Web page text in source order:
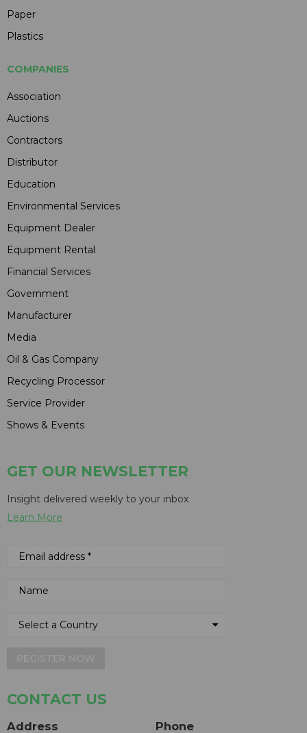
Paper
Plastics
COMPANIES
Association
Auctions
Contractors
Distributor
Education
Environmental Services
Equipment Dealer
Equipment Rental
Financial Services
Government
Manufacturer
Media
Oil & Gas Company
Recycling Processor
Service Provider
Shows & Events
GET OUR NEWSLETTER
Insight delivered weekly to your inbox
Learn More
CONTACT US
Address Phone